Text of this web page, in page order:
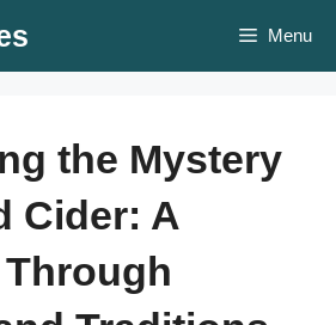
Menu
the Mystery
Cider: A